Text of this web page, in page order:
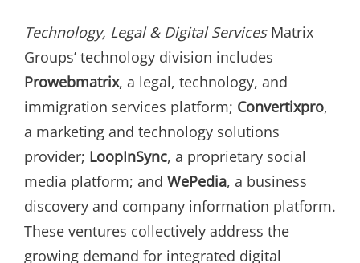
Technology, Legal & Digital ServicesMatrix
Groups’ technology division includes
Prowebmatrix, a legal, technology, and
immigration services platform; Convertixpro,
a marketing and technology solutions
provider; LoopInSync, a proprietary social
media platform; and WePedia, a business
discovery and company information platform.
These ventures collectively address the
growing demand for integrated digital